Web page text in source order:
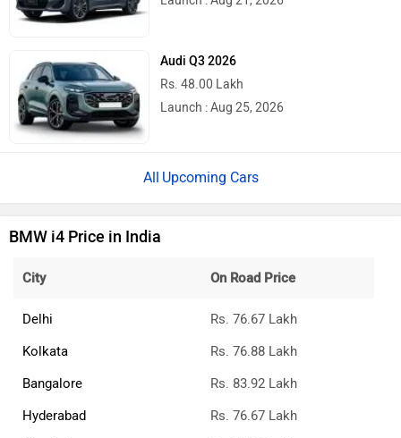
Audi Q3 2026
Rs. 48.00 Lakh
Launch : Aug 25, 2026
Upcoming Cars
BMW i4 Price in India
City On Road Price
Delhi
Rs. 76.67 Lakh
Kolkata
Rs. 76.88 Lakh
Bangalore
Rs. 83.92 Lakh
Hyderabad
Rs. 76.67 Lakh